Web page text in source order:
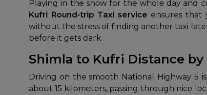
Playing in the snow for the whole day and
Kufri Round-trip Taxi service ensures that
without the stress of finding another taxi
before it gets dark.
Shimla to Kufri Distance by
Driving on the smooth National Highway 5
about 15 kilometers, passing through nice